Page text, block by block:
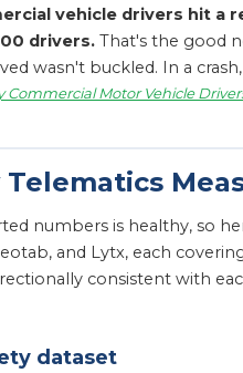
vehicle drivers hit a
drivers.That's the good
wasn't buckled. In a
Commercial Motor Vehicle
numbers is healthy, so
and Lytx, each
consistent with
dataset